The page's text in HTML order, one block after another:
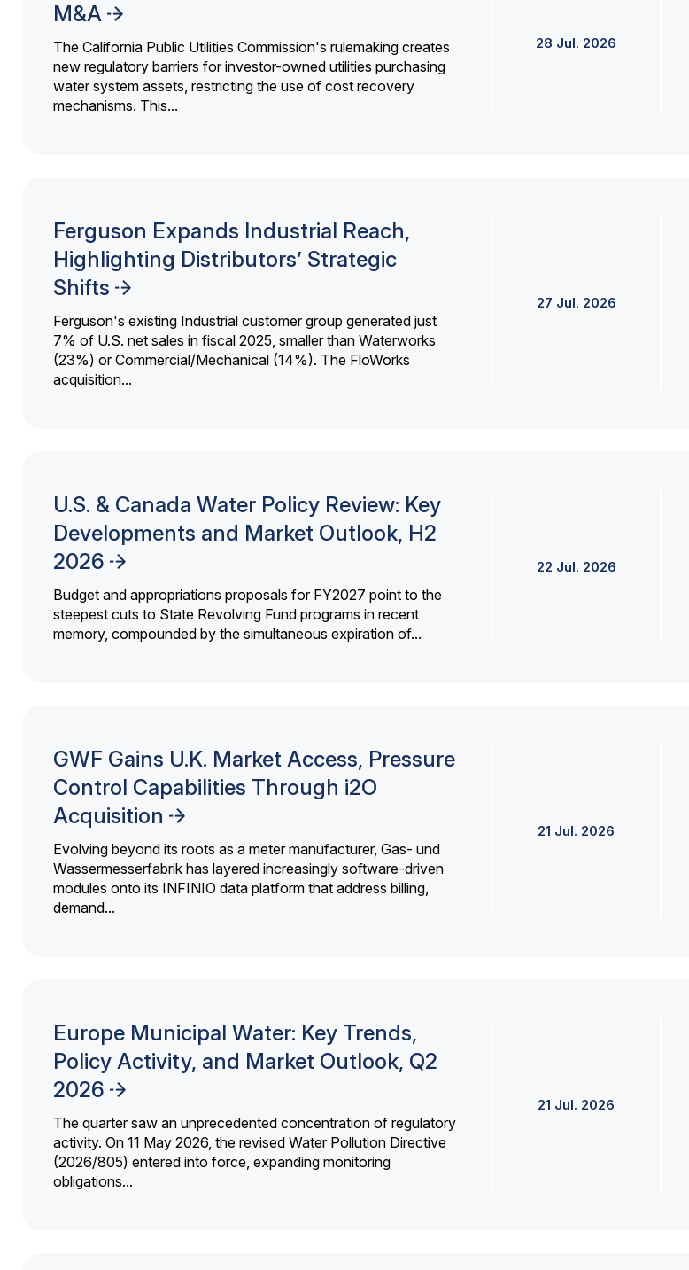
M&A
The California Public Utilities Commission's rulemaking creates
new regulatory barriers for investor-owned utilities purchasing
water system assets, restricting the use of cost recovery
mechanisms. This...
28 Jul. 2026
Ferguson Expands Industrial Reach,
Highlighting Distributors’ Strategic
Shifts
Ferguson's existing Industrial customer group generated just
7% of U.S. net sales in fiscal 2025, smaller than Waterworks
(23%) or Commercial/Mechanical (14%). The FloWorks
acquisition...
27 Jul. 2026
U.S. & Canada Water Policy Review: Key
Developments and Market Outlook, H2
2026
Budget and appropriations proposals for FY2027 point to the
steepest cuts to State Revolving Fund programs in recent
memory, compounded by the simultaneous expiration of...
22 Jul. 2026
GWF Gains U.K. Market Access, Pressure
Control Capabilities Through i2O
Acquisition
Evolving beyond its roots as a meter manufacturer, Gas- und
Wassermesserfabrik has layered increasingly software-driven
modules onto its INFINIO data platform that address billing,
demand...
21 Jul. 2026
Europe Municipal Water: Key Trends,
Policy Activity, and Market Outlook, Q2
2026
The quarter saw an unprecedented concentration of regulatory
activity. On 11 May 2026, the revised Water Pollution Directive
(2026/805) entered into force, expanding monitoring
obligations...
21 Jul. 2026